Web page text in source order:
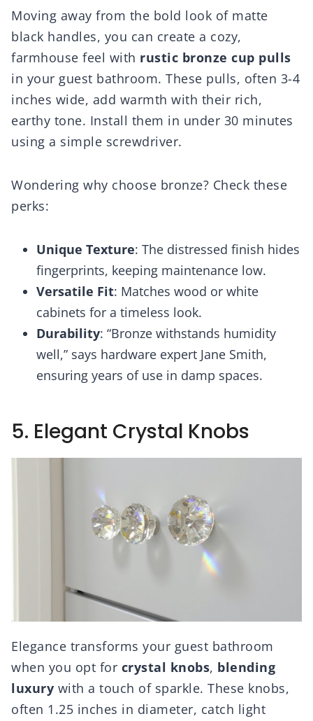
Moving away from the bold look of matte
black handles, you can create a cozy,
farmhouse feel with rustic bronze cup pulls
in your guest bathroom. These pulls, often 3-4
inches wide, add warmth with their rich,
earthy tone. Install them in under 30 minutes
using a simple screwdriver.
Wondering why choose bronze? Check these
perks:
Unique Texture: The distressed finish hides
fingerprints, keeping maintenance low.
Versatile Fit: Matches wood or white
cabinets for a timeless look.
Durability: “Bronze withstands humidity
well,” says hardware expert Jane Smith,
ensuring years of use in damp spaces.
5. Elegant Crystal Knobs
Elegance transforms your guest bathroom
when you opt for crystal knobs, blending
luxury with a touch of sparkle. These knobs,
often 1.25 inches in diameter, catch light